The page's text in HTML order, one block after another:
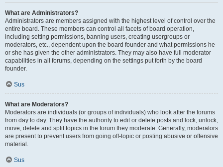
What are Administrators?
Administrators are members assigned with the highest level of control over the
entire board. These members can control all facets of board operation,
including setting permissions, banning users, creating usergroups or
moderators, etc., dependent upon the board founder and what permissions he
or she has given the other administrators. They may also have full moderator
capabilities in all forums, depending on the settings put forth by the board
founder.
Sus
What are Moderators?
Moderators are individuals (or groups of individuals) who look after the forums
from day to day. They have the authority to edit or delete posts and lock, unlock,
move, delete and split topics in the forum they moderate. Generally, moderators
are present to prevent users from going off-topic or posting abusive or offensive
material.
Sus